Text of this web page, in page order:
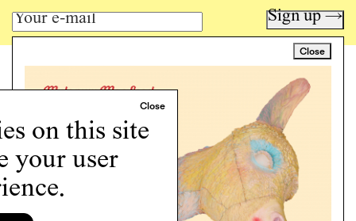
on this site
your user
Close
Sign up →
Art writing for a critical time.
Programs
Podcast
About
Support
Cookie Policy